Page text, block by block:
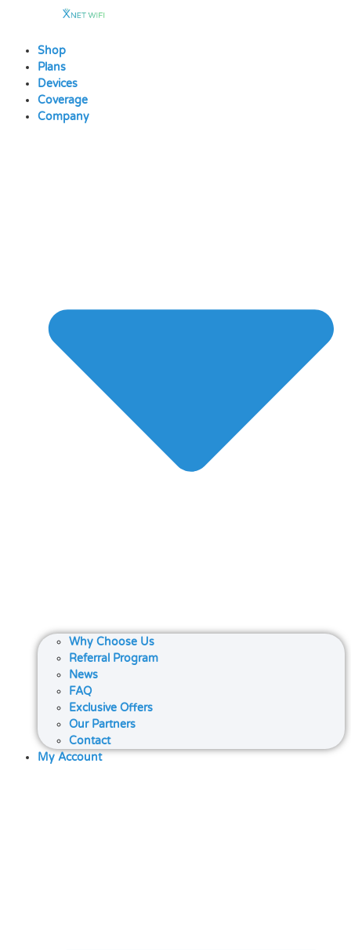
contentShop
Plans
Devices
Coverage
Company
Why Choose Us
Referral Program
News
FAQ
Exclusive Offers
Our Partners
Contact
My Account